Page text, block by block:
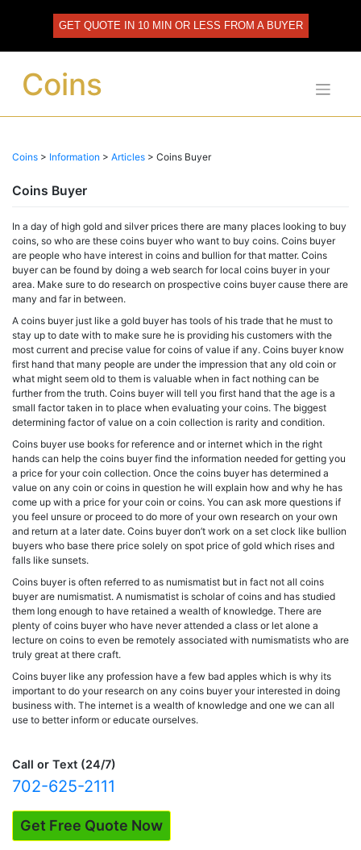
GET QUOTE IN 10 MIN OR LESS FROM A BUYER
Coins
Coins > Information > Articles > Coins Buyer
Coins Buyer
In a day of high gold and silver prices there are many places looking to buy
coins, so who are these coins buyer who want to buy coins. Coins buyer
are people who have interest in coins and bullion for that matter. Coins
buyer can be found by doing a web search for local coins buyer in your
area. Make sure to do research on prospective coins buyer cause there are
many and far in between.
A coins buyer just like a gold buyer has tools of his trade that he must to
stay up to date with to make sure he is providing his customers with the
most current and precise value for coins of value if any. Coins buyer know
first hand that many people are under the impression that any old coin or
what might seem old to them is valuable when in fact nothing can be
further from the truth. Coins buyer will tell you first hand that the age is a
small factor taken in to place when evaluating your coins. The biggest
determining factor of value on a coin collection is rarity and condition.
Coins buyer use books for reference and or internet which in the right
hands can help the coins buyer find the information needed for getting you
a price for your coin collection. Once the coins buyer has determined a
value on any coin or coins in question he will explain how and why he has
come up with a price for your coin or coins. You can ask more questions if
you feel unsure or proceed to do more of your own research on your own
and return at a later date. Coins buyer don’t work on a set clock like bullion
buyers who base there price solely on spot price of gold which rises and
falls like sunsets.
Coins buyer is often referred to as numismatist but in fact not all coins
buyer are numismatist. A numismatist is scholar of coins and has studied
them long enough to have retained a wealth of knowledge. There are
plenty of coins buyer who have never attended a class or let alone a
lecture on coins to even be remotely associated with numismatists who are
truly great at there craft.
Coins buyer like any profession have a few bad apples which is why its
important to do your research on any coins buyer your interested in doing
business with. The internet is a wealth of knowledge and one we can all
use to better inform or educate ourselves.
Call or Text (24/7)
702-625-2111
Get Free Quote Now